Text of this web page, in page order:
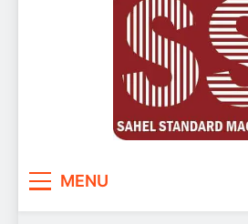
MENU